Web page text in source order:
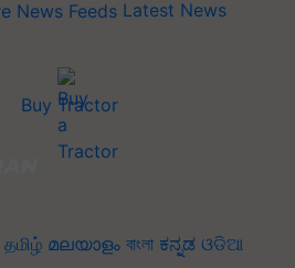
Latest News
Buy Tractor
தமிழ் മലയാളം বাংলা ಕನ್ನಡ ଓଡିଆ